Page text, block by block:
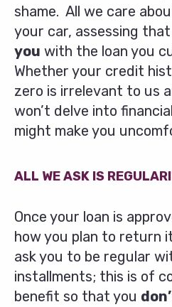
shame. All we care
your car, assessing that
you with the loan you
Whether your credit
zero is irrelevant to us
won’t delve into
might make you
ALL WE ASK IS
Once your loan is
how you plan to return
ask you to be regular
installments; this is of
benefit so that you